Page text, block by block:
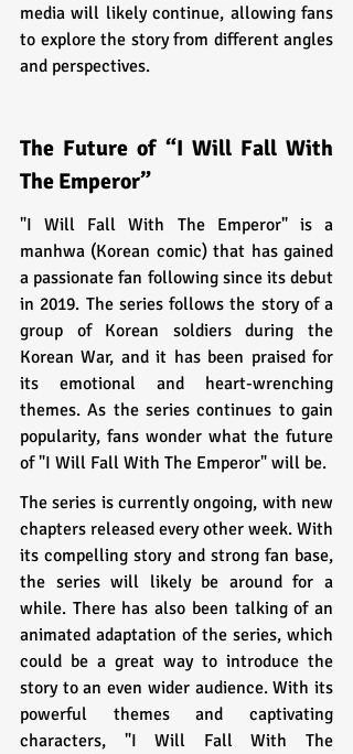
media will likely continue, allowing fans
to explore the story from different angles
and perspectives.
The Future of “I Will Fall With
The Emperor”
"I Will Fall With The Emperor" is a
manhwa (Korean comic) that has gained
a passionate fan following since its debut
in 2019. The series follows the story of a
group of Korean soldiers during the
Korean War, and it has been praised for
its emotional and heart-wrenching
themes. As the series continues to gain
popularity, fans wonder what the future
of "I Will Fall With The Emperor" will be.
The series is currently ongoing, with new
chapters released every other week. With
its compelling story and strong fan base,
the series will likely be around for a
while. There has also been talking of an
animated adaptation of the series, which
could be a great way to introduce the
story to an even wider audience. With its
powerful themes and captivating
characters, "I Will Fall With The